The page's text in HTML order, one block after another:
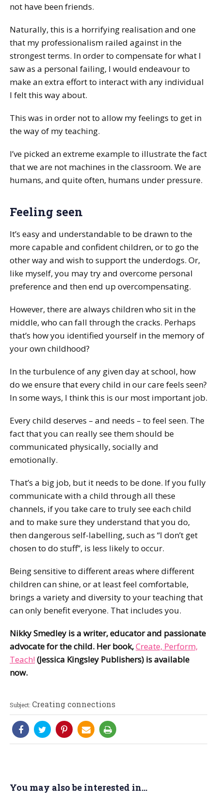
not have been friends.
Naturally, this is a horrifying realisation and one
that my professionalism railed against in the
strongest terms. In order to compensate for what I
saw as a personal failing, I would endeavour to
make an extra effort to interact with any individual
I felt this way about.
This was in order not to allow my feelings to get in
the way of my teaching.
I’ve picked an extreme example to illustrate the fact
that we are not machines in the classroom. We are
humans, and quite often, humans under pressure.
Feeling seen
It’s easy and understandable to be drawn to the
more capable and confident children, or to go the
other way and wish to support the underdogs. Or,
like myself, you may try and overcome personal
preference and then end up overcompensating.
However, there are always children who sit in the
middle, who can fall through the cracks. Perhaps
that’s how you identified yourself in the memory of
your own childhood?
In the turbulence of any given day at school, how
do we ensure that every child in our care feels seen?
In some ways, I think this is our most important job.
Every child deserves – and needs – to feel seen. The
fact that you can really see them should be
communicated physically, socially and
emotionally.
That’s a big job, but it needs to be done. If you fully
communicate with a child through all these
channels, if you take care to truly see each child
and to make sure they understand that you do,
then dangerous self-labelling, such as “I don’t get
chosen to do stuff”, is less likely to occur.
Being sensitive to different areas where different
children can shine, or at least feel comfortable,
brings a variety and diversity to your teaching that
can only benefit everyone. That includes you.
Nikky Smedley is a writer, educator and passionate
advocate for the child. Her book,Create, Perform,
Teach! (Jessica Kingsley Publishers) is available
now.
Subject: Creating connections
You may also be interested in...